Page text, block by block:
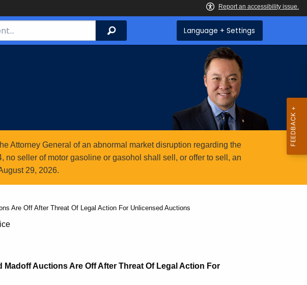
Search Language + Settings
Attorney General of an abnormal market disruption regarding the
seller of motor gasoline or gasohol shall sell, or offer to sell, an
29, 2026.
Are Off After Threat Of Legal Action For Unlicensed Auctions
Madoff Auctions Are Off After Threat Of Legal Action For